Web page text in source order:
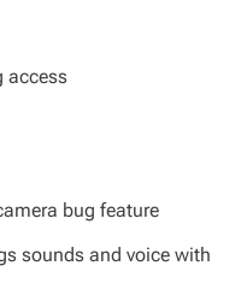
access
bug feature
sounds and voice with